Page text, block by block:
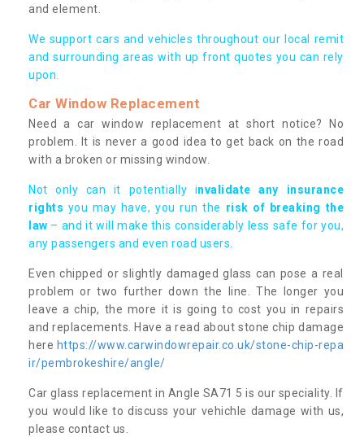
and element.
We support cars and vehicles throughout our local remit
and surrounding areas with up front quotes you can rely
upon.
Car Window Replacement
Need a car window replacement at short notice? No
problem. It is never a good idea to get back on the road
with a broken or missing window.
Not only can it potentially invalidate any insurance
rights you may have, you run the risk of breaking the
law – and it will make this considerably less safe for you,
any passengers and even road users.
Even chipped or slightly damaged glass can pose a real
problem or two further down the line. The longer you
leave a chip, the more it is going to cost you in repairs
and replacements. Have a read about stone chip damage
here https://www.carwindowrepair.co.uk/stone-chip-repa
ir/pembrokeshire/angle/
Car glass replacement in Angle SA71 5 is our speciality. If
you would like to discuss your vehichle damage with us,
please contact us.